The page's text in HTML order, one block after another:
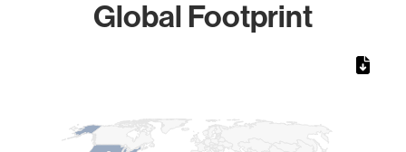
Global Footprint